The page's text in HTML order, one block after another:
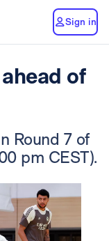
Sign in
of
Round 7 of
pm CEST).